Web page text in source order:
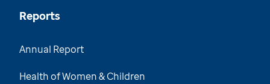
Reports
Annual Report
Health of Women & Children